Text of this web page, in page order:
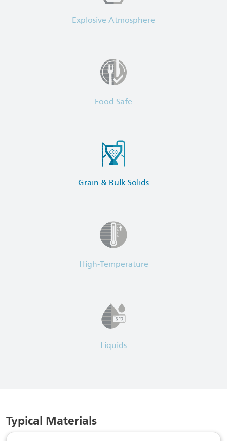
Explosive Atmosphere
Food Safe
Grain & Bulk Solids
High-Temperature
Liquids
Typical Materials